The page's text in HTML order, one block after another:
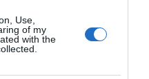
Use,
of my
with the